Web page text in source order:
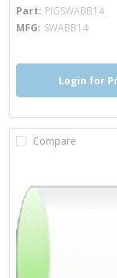
Part PIGSWABB14
MFG SWABB14
Login for
Compare